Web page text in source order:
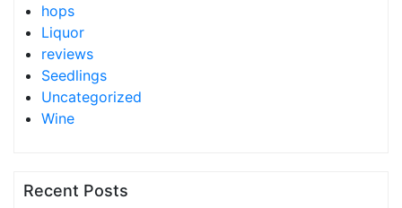
hops
Liquor
reviews
Seedlings
Uncategorized
Wine
Recent Posts